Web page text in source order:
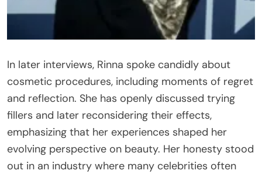
In later interviews, Rinna spoke candidly about
cosmetic procedures, including moments of regret
and reflection. She has openly discussed trying
fillers and later reconsidering their effects,
emphasizing that her experiences shaped her
evolving perspective on beauty. Her honesty stood
out in an industry where many celebrities often